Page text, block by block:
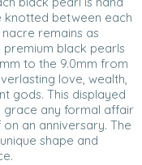
knotted between each
remains as
black pearls
to the 9.0mm from
love, wealth,
gods. This displayed
grace any formal affair
an anniversary. The
shape and